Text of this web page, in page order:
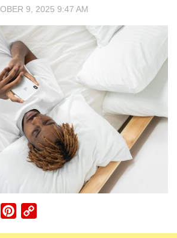
9, 2025 9:47 AM
TelegramPinterest